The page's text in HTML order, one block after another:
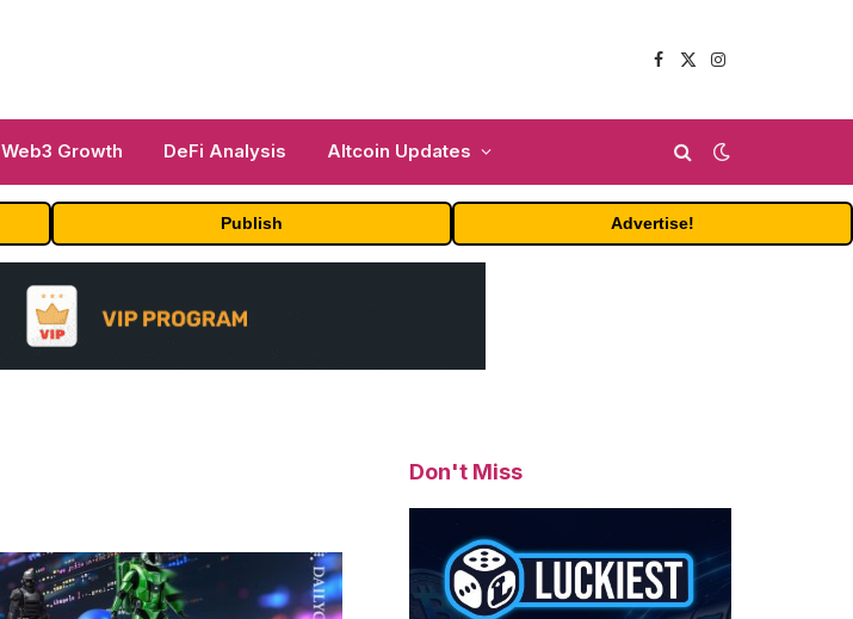
Facebook
X
Instagram
Web3 Growth DeFi Analysis Altcoin Updates
Publish Advertise!
Don't Miss